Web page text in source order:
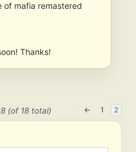
of mafia remastered
Thanks!
(of 18 total) ← 1 2